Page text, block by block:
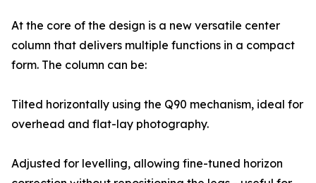
At the core of the design is a new versatile center
column that delivers multiple functions in a compact
form. The column can be:
Tilted horizontally using the Q90 mechanism, ideal for
overhead and flat-lay photography.
Adjusted for levelling, allowing fine-tuned horizon